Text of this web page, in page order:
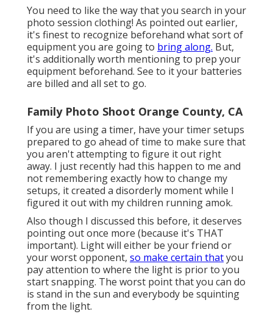
You need to like the way that you search in your
photo session clothing! As pointed out earlier,
it's finest to recognize beforehand what sort of
equipment you are going to bring along. But,
it's additionally worth mentioning to prep your
equipment beforehand. See to it your batteries
are billed and all set to go.
Family Photo Shoot Orange County, CA
If you are using a timer, have your timer setups
prepared to go ahead of time to make sure that
you aren't attempting to figure it out right
away. I just recently had this happen to me and
not remembering exactly how to change my
setups, it created a disorderly moment while I
figured it out with my children running amok.
Also though I discussed this before, it deserves
pointing out once more (because it's THAT
important). Light will either be your friend or
your worst opponent, so make certain thatyou
pay attention to where the light is prior to you
start snapping. The worst point that you can do
is stand in the sun and everybody be squinting
from the light.